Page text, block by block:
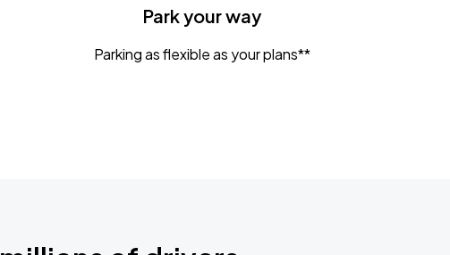
Park your way
Parking as flexible as your plans**